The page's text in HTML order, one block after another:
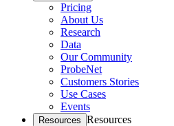
Pricing
About Us
Research
Data
Our Community
ProbeNet
Customers Stories
Use Cases
Events
Resources Resources